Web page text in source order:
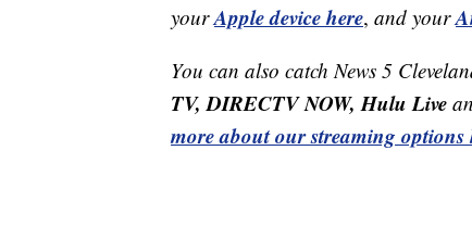
yourApple device here, and your
You can also catch News 5
TV, DIRECTV NOW, Hulu Live
more about our streaming options